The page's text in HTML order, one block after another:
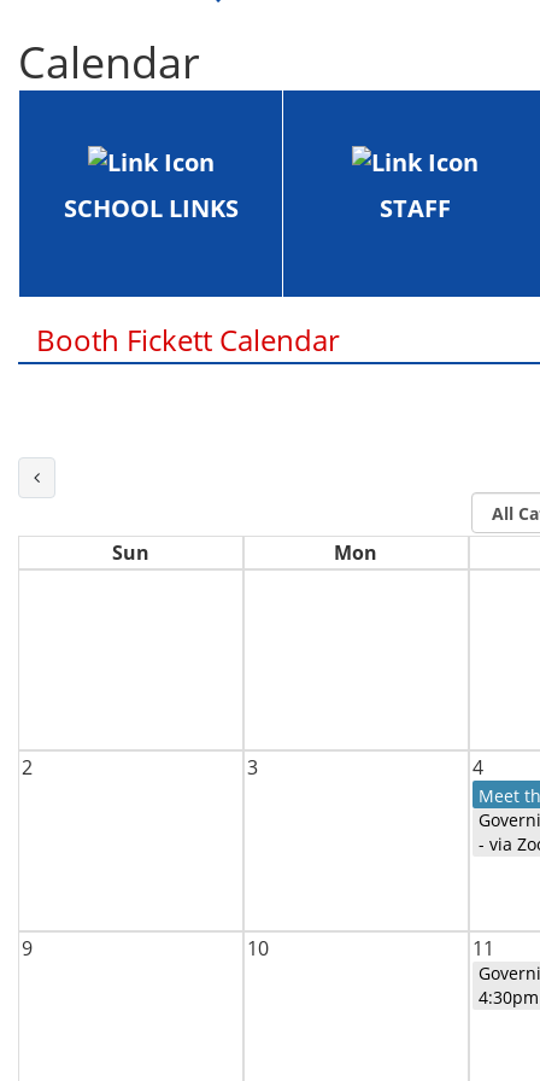
Calendar
SCHOOL LINKS STAFF
Booth Fickett Calendar
Last Month
Sun Mon
2 3 4
Meet
- via
9 10 11
4:30pm